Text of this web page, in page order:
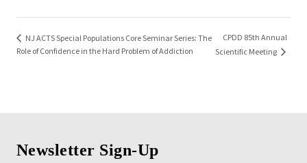
NJ ACTS Special Populations Core Seminar Series: The
Role of Confidence in the Hard Problem of Addiction
CPDD 85th Annual
Scientific Meeting
Newsletter Sign-Up